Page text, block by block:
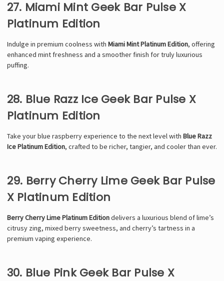
27. Miami Mint Geek Bar Pulse X
Platinum Edition
Indulge in premium coolness with Miami Mint Platinum Edition, offering
enhanced mint freshness and a smoother finish for truly luxurious
puffing.
28. Blue Razz Ice Geek Bar Pulse X
Platinum Edition
Take your blue raspberry experience to the next level with Blue Razz
Ice Platinum Edition, crafted to be richer, tangier, and cooler than ever.
29. Berry Cherry Lime Geek Bar Pulse
X Platinum Edition
Berry Cherry Lime Platinum Editiondelivers a luxurious blend of lime’s
citrusy zing, mixed berry sweetness, and cherry’s tartness in a
premium vaping experience.
30. Blue Pink Geek Bar Pulse X